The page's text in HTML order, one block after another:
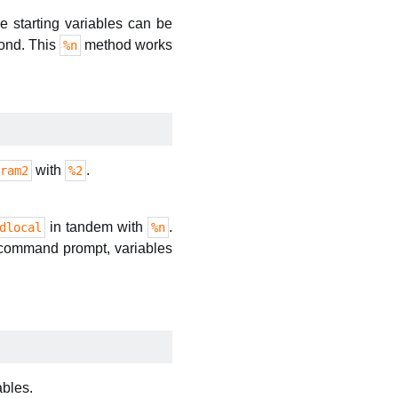
starting variables can be
This %n method works
with %2 .
in tandem with %n .
prompt, variables